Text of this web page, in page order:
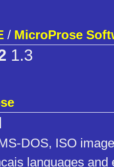
/ MicroProse
1.3
DOS, ISO
languages and